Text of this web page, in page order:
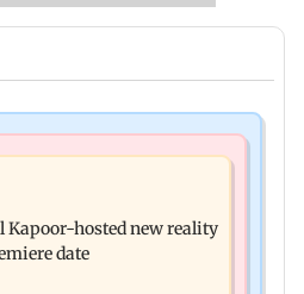
review: Oscar deserves an
year-old girl
Kapoor-hosted new reality
date